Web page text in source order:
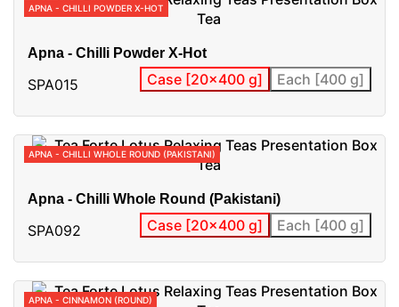
APNA - CHILLI POWDER X-HOT
Apna - Chilli Powder X-Hot
SPA015 Case [20x400 g] Each [400 g]
APNA - CHILLI WHOLE ROUND (PAKISTANI)
Apna - Chilli Whole Round (Pakistani)
SPA092 Case [20x400 g] Each [400 g]
APNA - CINNAMON (ROUND)